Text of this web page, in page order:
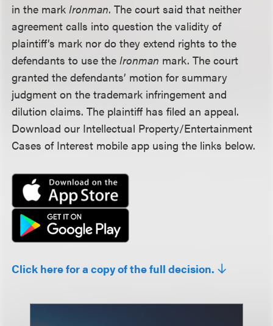
in the mark Ironman. The court said that neither
agreement calls into question the validity of
plaintiff’s mark nor do they extend rights to the
defendants to use the Ironman mark. The court
granted the defendants’ motion for summary
judgment on the trademark infringement and
dilution claims. The plaintiff has filed an appeal.
Download our Intellectual Property/Entertainment
Cases of Interest mobile app using the links below.
Click here for a copy of the full decision.